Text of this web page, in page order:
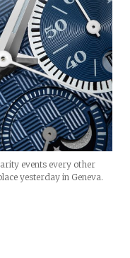
events every other
yesterday in Geneva.